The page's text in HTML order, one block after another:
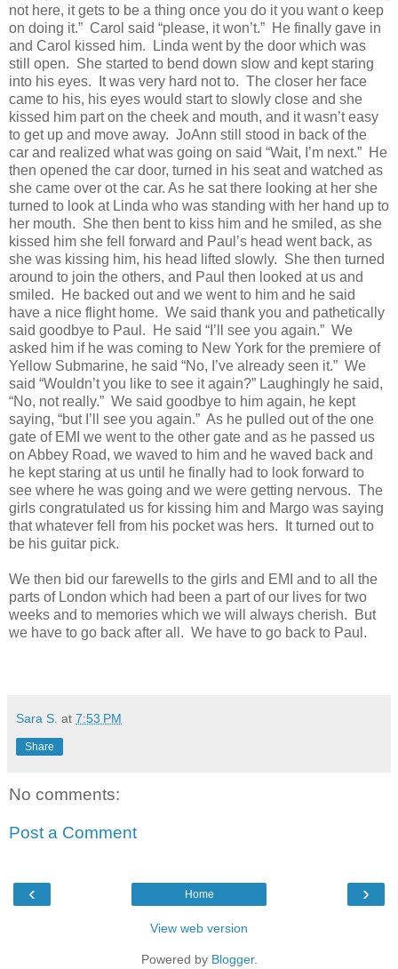
not here, it gets to be a thing once you do it you want o keep
on doing it.” Carol said “please, it won’t.” He finally gave in
and Carol kissed him.
Linda went by the door which was
still open. She started to bend down slow and kept staring
into his eyes.
It was very hard not to. The closer her face
came to his, his eyes would start to slowly close and she
kissed him part on the cheek and mouth, and it wasn’t easy
to get up and move away. JoAnn still stood in back of the
car and realized what was going on said “Wait, I’m next.” He
then opened the car door, turned in his seat and watched as
she came over ot the car. As he sat there looking at her she
turned to look at Linda who was standing with her hand up to
her mouth. She then bent to kiss him and he smiled, as she
kissed him she fell forward and Paul’s head went back, as
she was kissing him, his head lifted slowly. She then turned
around to join the others, and Paul then looked at us and
smiled.
He backed out and we went to him and he said
have a nice flight home. We said thank you and pathetically
said goodbye to Paul.
He said “I’ll see you again.” We
asked him if he was coming to New York for the premiere of
Yellow Submarine, he said “No, I’ve already seen it.” We
said “Wouldn’t you like to see it again?” Laughingly he said,
“No, not really.” We said goodbye to him again, he kept
saying, “but I’ll see you again.” As he pulled out of the one
gate of EMI we went to the other gate and as he passed us
on Abbey Road, we waved to him and he waved back and
he kept staring at us until he finally had to look forward to
see where he was going and we were getting nervous. The
girls congratulated us for kissing him and Margo was saying
that whatever fell from his pocket was hers.
It turned out to
be his guitar pick.
We then bid our farewells to the girls and EMI and to all the
parts of London which had been a part of our lives for two
weeks and to memories which we will always cherish.
But
we have to go back after all. We have to go back to Paul.
Sara S. at 7:53 PM
Share
No comments:
Post a Comment
‹ ›
Home
View web version
Powered by Blogger.